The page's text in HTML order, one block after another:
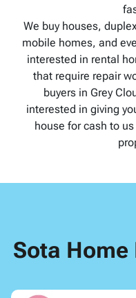
We buy houses,
mobile homes, and
interested in rental
that require repair
buyers in Grey
interested in giving
house for cash to
Sota Home